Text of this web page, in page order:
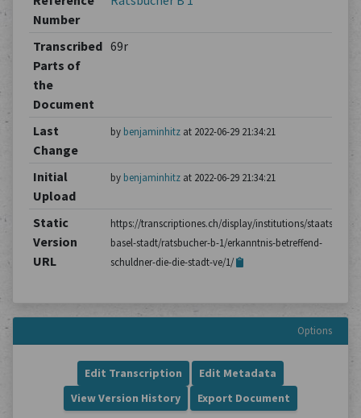
Number
Transcribed
Parts of
the
Document
69r
Last
Change
by benjaminhitzat 2022-06-29 21:34:21
Initial
Upload
by benjaminhitzat 2022-06-29 21:34:21
Static
Version
URL
https://transcriptiones.ch/display/institutions/
basel-stadt/ratsbucher-b-1/erkanntnis-betreffend-
schuldner-die-die-stadt-ve/1/
Options
Edit Transcription
Edit Metadata
View Version History
Export Document